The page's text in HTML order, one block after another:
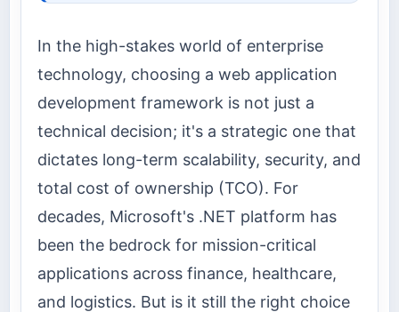
In the high-stakes world of enterprise
technology, choosing a web application
development framework is not just a
technical decision; it's a strategic one that
dictates long-term scalability, security, and
total cost of ownership (TCO). For
decades, Microsoft's .NET platform has
been the bedrock for mission-critical
applications across finance, healthcare,
and logistics. But is it still the right choice